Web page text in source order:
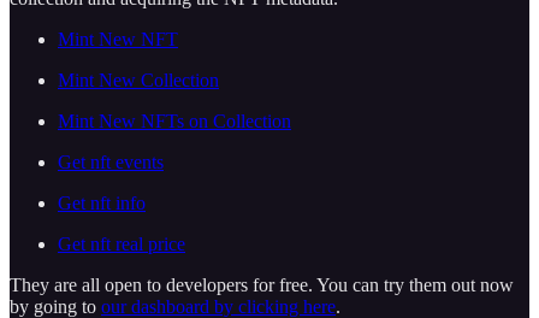
Mint New NFT
Mint New Collection
Mint New NFTs on Collection
Get nft events
Get nft info
Get nft real price
They are all open to developers for free. You can try them out now
by going to our dashboard by clicking here.